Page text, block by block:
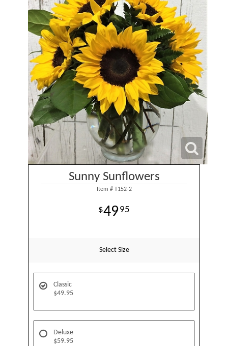
Sunny Sunflowers
Item # T152-2
4995
Select Size
Classic
$49.95
Deluxe
$59.95